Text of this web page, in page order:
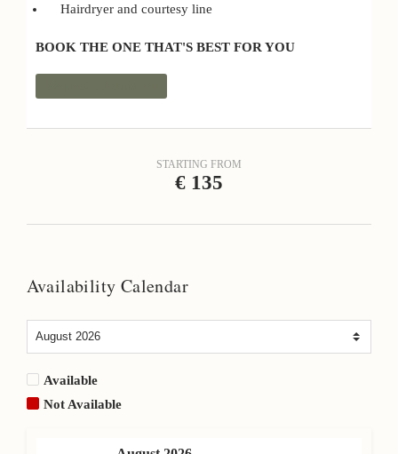
Hairdryer and courtesy line
BOOK THE ONE THAT'S BEST FOR YOU
STARTING FROM
€ 135
Availability Calendar
Available
Not Available